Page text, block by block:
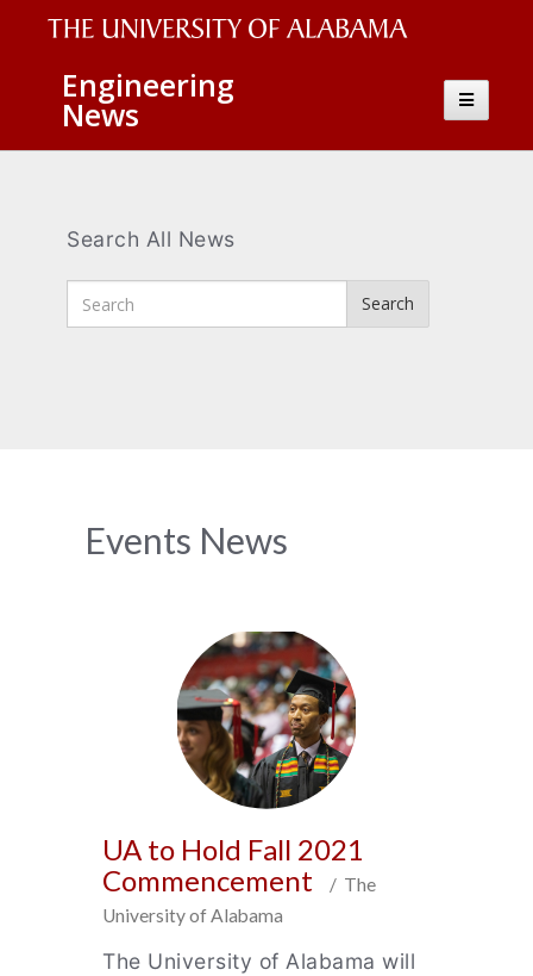
The
University
of
Wordmark
Engineering
News
Toggle
Search All News
Search
Search
News
Events News
UA to Hold Fall 2021
Commencement
/ The
University of Alabama
The University of Alabama will